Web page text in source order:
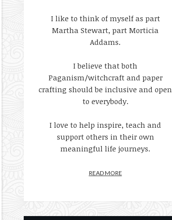
I like to think of myself as part
Martha Stewart, part Morticia
Addams.
I believe that both
Paganism/witchcraft and paper
crafting should be inclusive and open
to everybody.
I love to help inspire, teach and
support others in their own
meaningful life journeys.
READ MORE